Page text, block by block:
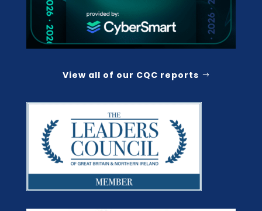
View all of our CQC reports